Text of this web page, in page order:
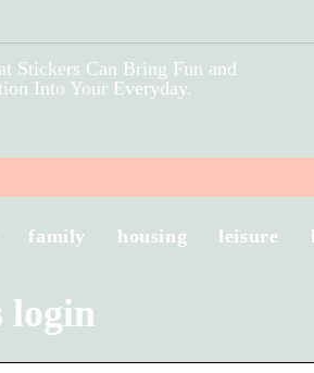
Stickers Can Bring Fun and
Into Your Everyday.
family housing leisure
login